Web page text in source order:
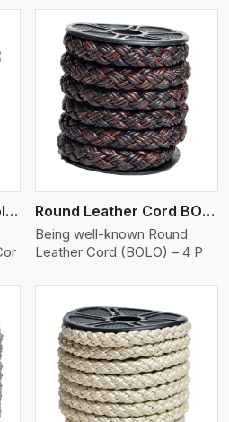
Round Leather Cord Bolo 4 Ply 2 Cord Round Leather Cord BOLO 4 Ply 3 Cord
Being well-known Round
Leather Cord (BOLO) – 4 P